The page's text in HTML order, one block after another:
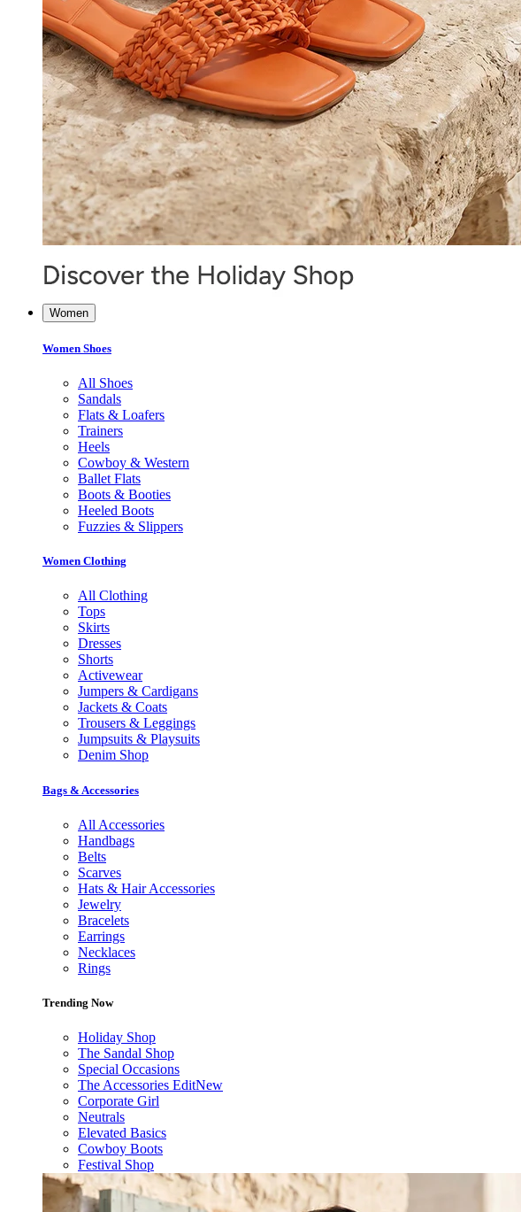
Women
Women Shoes
All Shoes
Sandals
Flats & Loafers
Trainers
Heels
Cowboy & Western
Ballet Flats
Boots & Booties
Heeled Boots
Fuzzies & Slippers
Women Clothing
All Clothing
Tops
Skirts
Dresses
Shorts
Activewear
Jumpers & Cardigans
Jackets & Coats
Trousers & Leggings
Jumpsuits & Playsuits
Denim Shop
Bags & Accessories
All Accessories
Handbags
Belts
Scarves
Hats & Hair Accessories
Jewelry
Bracelets
Earrings
Necklaces
Rings
Trending Now
Holiday Shop
The Sandal Shop
Special Occasions
The Accessories EditNew
Corporate Girl
Neutrals
Elevated Basics
Cowboy Boots
Festival Shop